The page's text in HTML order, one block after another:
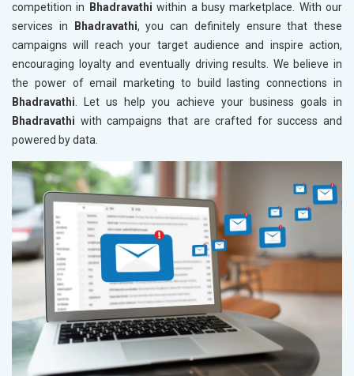
competition in
Bhadravathi within a busy marketplace. With our
services in
Bhadravathi, you can definitely ensure that these
campaigns will reach your target audience and inspire action,
encouraging loyalty and eventually driving results. We believe in
the power of email marketing to build lasting connections in
Bhadravathi. Let us help you achieve your business goals in
Bhadravathi with campaigns that are crafted for success and
powered by data.